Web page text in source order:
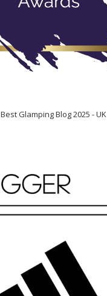
Best Glamping Blog 2025 - UK